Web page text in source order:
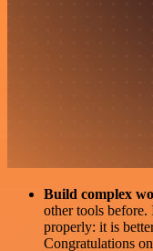
Build complex
other tools
properly: it is
Congratulations